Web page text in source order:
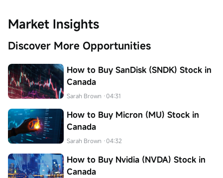
Market Insights
Discover More Opportunities
How to Buy SanDisk (SNDK) Stock in
Canada
Sarah Brown ·04:31
How to Buy Micron (MU) Stock in
Canada
Sarah Brown ·04:32
How to Buy Nvidia (NVDA) Stock in
Canada